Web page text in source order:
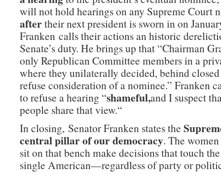
will not hold hearings on any Supreme Court
aftertheir next president is sworn in on
Franken calls their actions an historic
Senate’s duty. He brings up that “Chairman
only Republican Committee members in a
where they unilaterally decided, behind
refuse consideration of a nominee.” Franken
to refuse a hearing “shameful,and I suspect
people share that view.“
In closing, Senator Franken states the
central pillar of our democracy. The
sit on that bench make decisions that touch
single American—regardless of party or